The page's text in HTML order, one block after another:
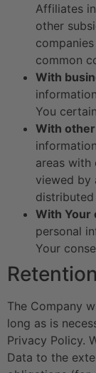
Affiliates
other
common
With
You
With
areas with
viewed by
With Your
personal
Your
The Company
long as is
Privacy Policy.
Data to the